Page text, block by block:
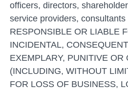
officers, directors,
service providers,
RESPONSIBLE OR LIABLE
INCIDENTAL,
EXEMPLARY, PUNITIVE OR
(INCLUDING, WITHOUT
FOR LOSS OF BUSINESS,